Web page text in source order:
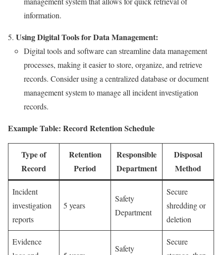
information.
Using Digital Tools for Data Management:
Digital tools and software can streamline data management
processes, making it easier to store, organize, and retrieve
records. Consider using a centralized database or document
management system to manage all incident investigation
records.
Example Table: Record Retention Schedule
Type of
Record
Retention
Period
Responsible
Department
Disposal
Method
Incident
investigation
reports
5 years
Safety
Department
Secure
shredding or
deletion
Evidence
Safety
Secure